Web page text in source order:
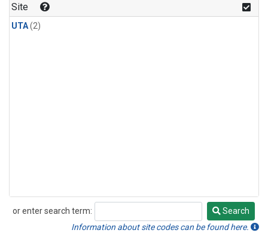
Site
UTA(2)
or enter search term:
Search
Search
Information about site codes can be found here.